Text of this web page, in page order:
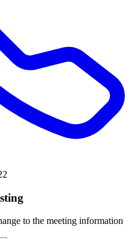
to the meeting information